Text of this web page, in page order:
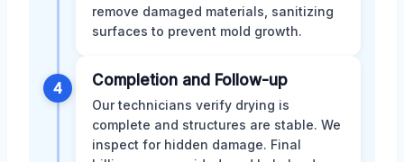
remove damaged materials, sanitizing
surfaces to prevent mold growth.
4 Completion and Follow-up
Our technicians verify drying is
complete and structures are stable. We
inspect for hidden damage. Final